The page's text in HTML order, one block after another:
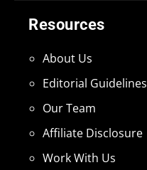
Resources
About Us
Editorial Guidelines
Our Team
Affiliate Disclosure
Work With Us